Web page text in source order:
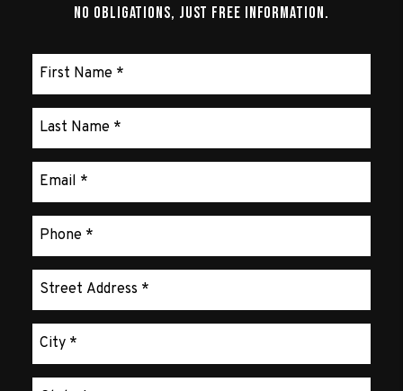
No Obligations, Just Free Information.